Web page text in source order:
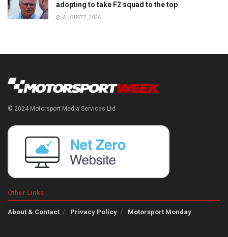
adopting to take F2 squad to the top
AUGUST 7, 2026
© 2024 Motorsport Media Services Ltd
Other Links
About & Contact Privacy Policy Motorsport Monday